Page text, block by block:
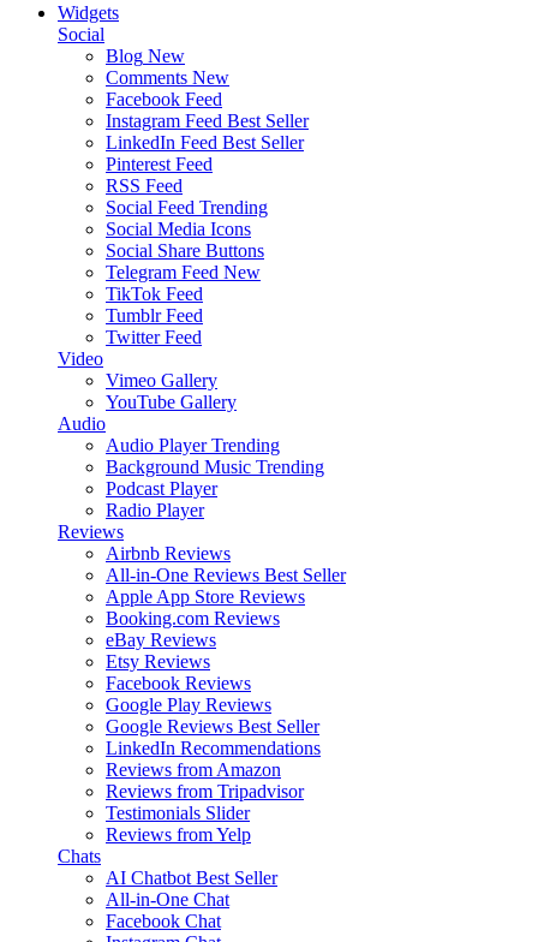
Widgets
Social
Blog New
Comments New
Facebook Feed
Instagram Feed Best Seller
LinkedIn Feed Best Seller
Pinterest Feed
RSS Feed
Social Feed Trending
Social Media Icons
Social Share Buttons
Telegram Feed New
TikTok Feed
Tumblr Feed
Twitter Feed
Video
Vimeo Gallery
YouTube Gallery
Audio
Audio Player Trending
Background Music Trending
Podcast Player
Radio Player
Reviews
Airbnb Reviews
All-in-One Reviews Best Seller
Apple App Store Reviews
Booking.com Reviews
eBay Reviews
Etsy Reviews
Facebook Reviews
Google Play Reviews
Google Reviews Best Seller
LinkedIn Recommendations
Reviews from Amazon
Reviews from Tripadvisor
Testimonials Slider
Reviews from Yelp
Chats
AI Chatbot Best Seller
All-in-One Chat
Facebook Chat